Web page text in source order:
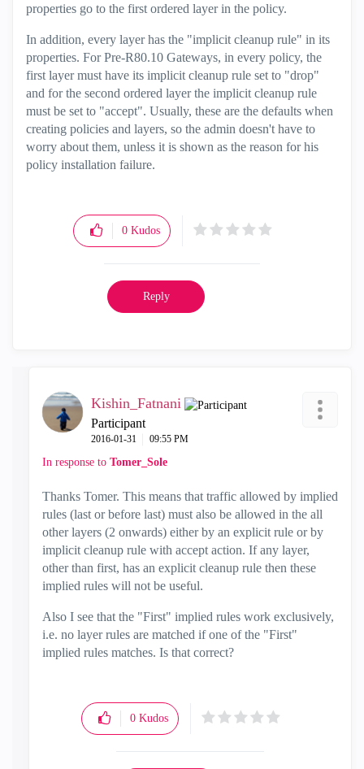
properties go to the first ordered layer in the policy.
In addition, every layer has the "implicit cleanup rule" in its
properties. For Pre-R80.10 Gateways, in every policy, the
first layer must have its implicit cleanup rule set to "drop"
and for the second ordered layer the implicit cleanup rule
must be set to "accept". Usually, these are the defaults when
creating policies and layers, so the admin doesn't have to
worry about them, unless it is shown as the reason for his
policy installation failure.
0 Kudos
Reply
Kishin_Fatnani
Participant
‎2016-01-31 09:55 PM
In response to Tomer_Sole
Thanks Tomer. This means that traffic allowed by implied
rules (last or before last) must also be allowed in the all
other layers (2 onwards) either by an explicit rule or by
implicit cleanup rule with accept action. If any layer,
other than first, has an explicit cleanup rule then these
implied rules will not be useful.
Also I see that the "First" implied rules work exclusively,
i.e. no layer rules are matched if one of the "First"
implied rules matches. Is that correct?
0 Kudos